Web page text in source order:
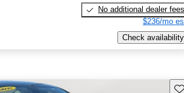
No additional dealer fees
$236/mo
Check availability